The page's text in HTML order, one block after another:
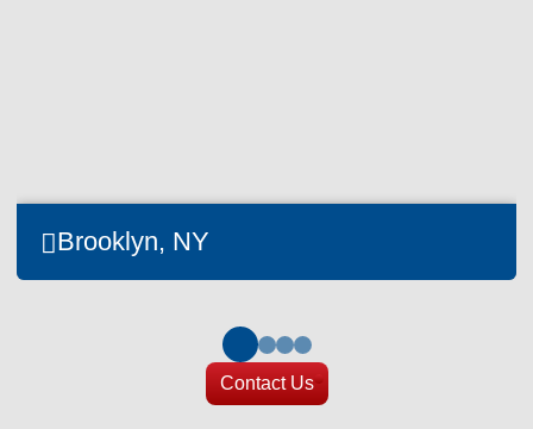
Brooklyn, NY
Contact Us